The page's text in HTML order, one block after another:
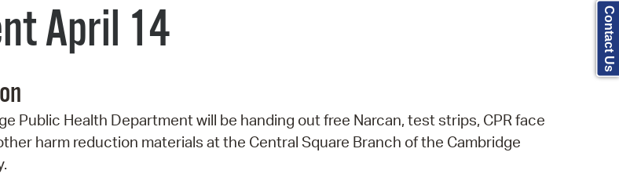
Municipal Code
Open Meeting Portal
April 14
Public Health Department will be handing out free Narcan, test strips, CPR face
harm reduction materials at the Central Square Branch of the Cambridge
Contact Us